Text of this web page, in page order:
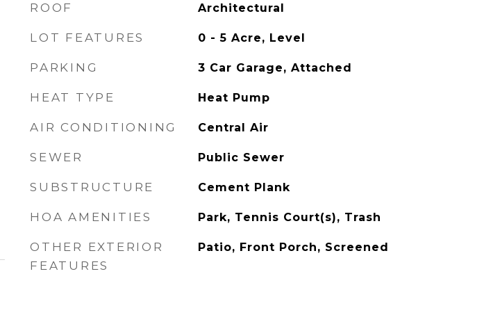
ROOF Architectural
LOT FEATURES 0 - 5 Acre, Level
PARKING 3 Car Garage, Attached
HEAT TYPE Heat Pump
AIR CONDITIONING Central Air
SEWER Public Sewer
SUBSTRUCTURE Cement Plank
HOA AMENITIES Park, Tennis Court(s), Trash
OTHER EXTERIOR
FEATURES
Patio, Front Porch, Screened